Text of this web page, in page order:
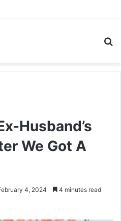
Husband’s
We Got A
4, 2024 4 minutes read